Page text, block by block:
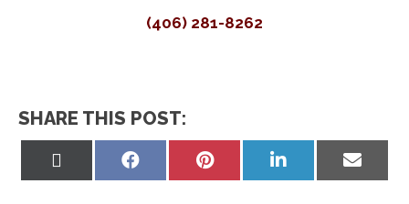
(406) 281-8262
SHARE THIS POST:
Share
Share
Share
Share